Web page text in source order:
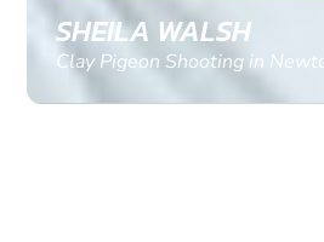
GEMMA STOKES
Quad Biking in Truro, Cornwall